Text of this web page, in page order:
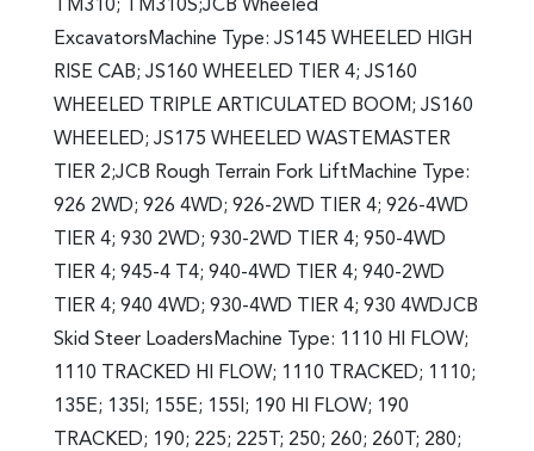
TM310; TM310S;JCB Wheeled
ExcavatorsMachine Type: JS145 WHEELED HIGH
RISE CAB; JS160 WHEELED TIER 4; JS160
WHEELED TRIPLE ARTICULATED BOOM; JS160
WHEELED; JS175 WHEELED WASTEMASTER
TIER 2;JCB Rough Terrain Fork LiftMachine Type:
926 2WD; 926 4WD; 926-2WD TIER 4; 926-4WD
TIER 4; 930 2WD; 930-2WD TIER 4; 950-4WD
TIER 4; 945-4 T4; 940-4WD TIER 4; 940-2WD
TIER 4; 940 4WD; 930-4WD TIER 4; 930 4WDJCB
Skid Steer LoadersMachine Type: 1110 HI FLOW;
1110 TRACKED HI FLOW; 1110 TRACKED; 1110;
135E; 135I; 155E; 155I; 190 HI FLOW; 190
TRACKED; 190; 225; 225T; 250; 260; 260T; 280;